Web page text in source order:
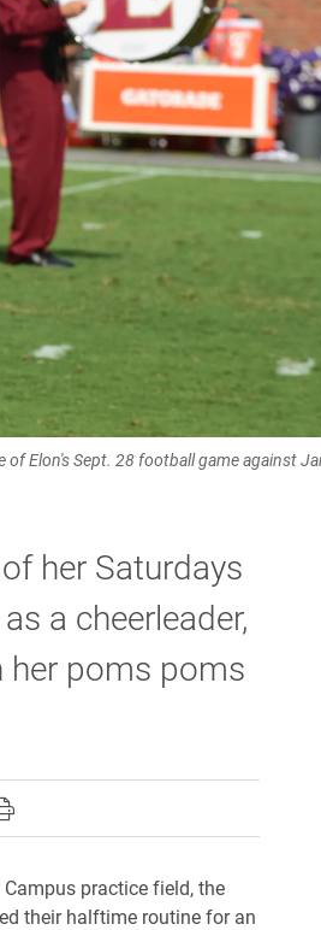
Elon's Sept. 28 football game against
her Saturdays
a cheerleader,
her poms poms
Facebook
on X (formerly Twitter)
page on LinkedIn
this page to a friend
this page
practice field, the
their halftime routine for an